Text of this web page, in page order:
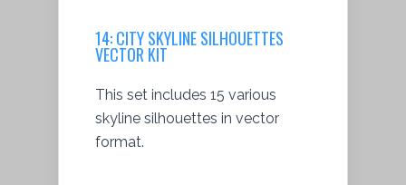
14:CITY SKYLINE SILHOUETTES
VECTOR KIT
This set includes 15 various
skyline silhouettes in vector
format.